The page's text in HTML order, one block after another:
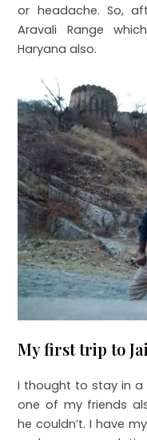
or headache. So,
Aravali Range
Haryana also.
My first trip to
I thought to stay in
one of my friends
he couldn’t. I have